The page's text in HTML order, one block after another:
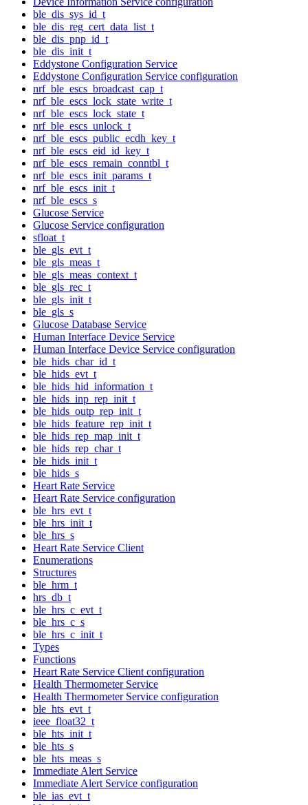
ble_dis_sys_id_t
ble_dis_reg_cert_data_list_t
ble_dis_pnp_id_t
ble_dis_init_t
Eddystone Configuration Service
Eddystone Configuration Service configuration
nrf_ble_escs_broadcast_cap_t
nrf_ble_escs_lock_state_write_t
nrf_ble_escs_lock_state_t
nrf_ble_escs_unlock_t
nrf_ble_escs_public_ecdh_key_t
nrf_ble_escs_eid_id_key_t
nrf_ble_escs_remain_conntbl_t
nrf_ble_escs_init_params_t
nrf_ble_escs_init_t
nrf_ble_escs_s
Glucose Service
Glucose Service configuration
sfloat_t
ble_gls_evt_t
ble_gls_meas_t
ble_gls_meas_context_t
ble_gls_rec_t
ble_gls_init_t
ble_gls_s
Glucose Database Service
Human Interface Device Service
Human Interface Device Service configuration
ble_hids_char_id_t
ble_hids_evt_t
ble_hids_hid_information_t
ble_hids_inp_rep_init_t
ble_hids_outp_rep_init_t
ble_hids_feature_rep_init_t
ble_hids_rep_map_init_t
ble_hids_rep_char_t
ble_hids_init_t
ble_hids_s
Heart Rate Service
Heart Rate Service configuration
ble_hrs_evt_t
ble_hrs_init_t
ble_hrs_s
Heart Rate Service Client
Enumerations
Structures
ble_hrm_t
hrs_db_t
ble_hrs_c_evt_t
ble_hrs_c_s
ble_hrs_c_init_t
Types
Functions
Heart Rate Service Client configuration
Health Thermometer Service
Health Thermometer Service configuration
ble_hts_evt_t
ieee_float32_t
ble_hts_init_t
ble_hts_s
ble_hts_meas_s
Immediate Alert Service
Immediate Alert Service configuration
ble_ias_evt_t